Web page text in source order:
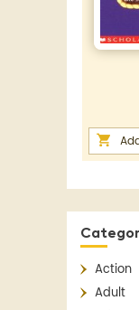
Action
Adult